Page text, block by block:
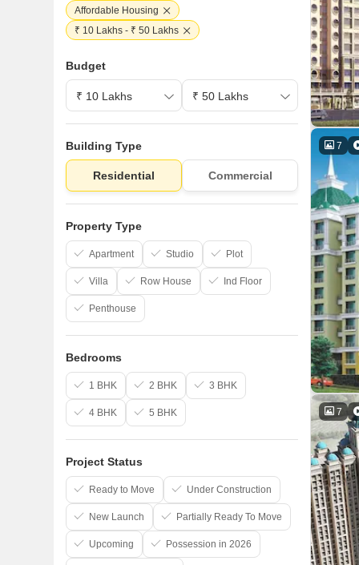
7
7
Affordable Housing
₹ 10 Lakhs - ₹ 50 Lakhs
Budget
Building Type
Residential Commercial
Property Type
Apartment Studio Plot
Villa Row House Ind Floor
Penthouse
Bedrooms
1 BHK 2 BHK 3 BHK
4 BHK 5 BHK
Project Status
Ready to Move Under Construction
New Launch Partially Ready To Move
Upcoming Possession in 2026